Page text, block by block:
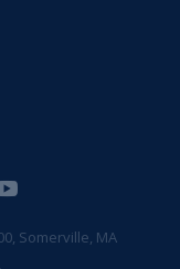
Somerville, MA